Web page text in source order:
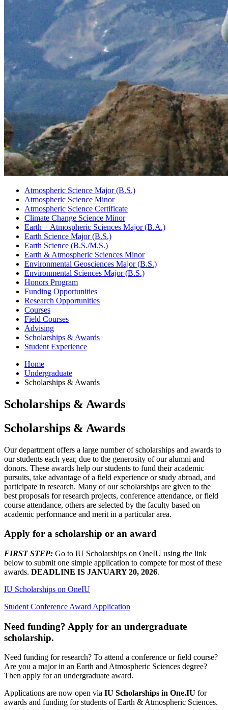
Atmospheric Science Major (B.S.)
Atmospheric Science Minor
Atmospheric Science Certificate
Climate Change Science Minor
Earth + Atmospheric Sciences Major (B.A.)
Earth Science Major (B.S.)
Earth Science (B.S./M.S.)
Earth & Atmospheric Sciences Minor
Environmental Geosciences Major (B.S.)
Environmental Sciences Major (B.S.)
Honors Program
Funding Opportunities
Research Opportunities
Courses
Field Courses
Advising
Scholarships & Awards
Student Experience
Home
Undergraduate
Scholarships & Awards
Scholarships & Awards
Scholarships & Awards
Our department offers a large number of scholarships and awards to
our students each year, due to the generosity of our alumni and
donors. These awards help our students to fund their academic
pursuits, take advantage of a field experience or study abroad, and
participate in research. Many of our scholarships are given to the
best proposals for research projects, conference attendance, or field
course attendance, others are selected by the faculty based on
academic performance and merit in a particular area.
Apply for a scholarship or an award
FIRST STEP: Go to IU Scholarships on OneIU using the link
below to submit one simple application to compete for most of these
awards. DEADLINE IS JANUARY 20, 2026.
IU Scholarships on OneIU
Student Conference Award Application
Need funding? Apply for an undergraduate
scholarship.
Need funding for research? To attend a conference or field course?
Are you a major in an Earth and Atmospheric Sciences degree?
Then apply for an undergraduate award.
Applications are now open via IU Scholarships in One.IU for
awards and funding for students of Earth & Atmospheric Sciences.